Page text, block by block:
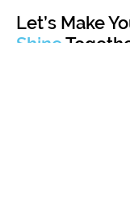
Let’s Make
Shine